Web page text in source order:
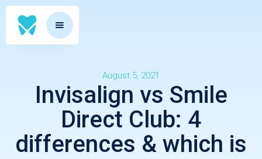
August 5, 2021
Invisalign vs Smile
Direct Club: 4
differences & which is